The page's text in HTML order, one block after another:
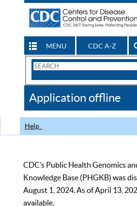
MENU CDC A-Z
Search
CDC
Application offline
Help
CDC’s Public Health Genomics
Knowledge Base (PHGKB) was
August 1, 2024. As of April 13,
available.